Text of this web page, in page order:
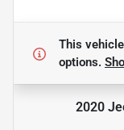
This
options.
2020